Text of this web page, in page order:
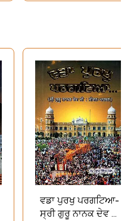
ਵਡਾ ਪੁਰਖੁ ਪਰਗਟਿਆ-
ਸ੍ਰੀ ਗੁਰੂ ਨਾਨਕ ਦੇਵ ਜੀ